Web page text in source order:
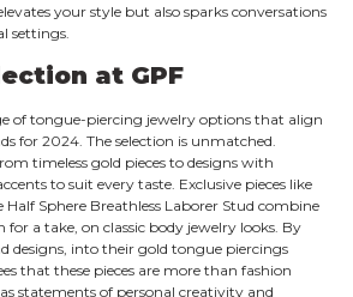
your style but also sparks conversations
settings.
at GPF
of tongue-piercing jewelry options that align
for 2024. The selection is unmatched.
timeless gold pieces to designs with
to suit every taste. Exclusive pieces like
Half Sphere Breathless Laborer Stud combine
a take, on classic body jewelry looks. By
designs, into their gold tongue piercings​
that these pieces are more than fashion
as statements of personal creativity and